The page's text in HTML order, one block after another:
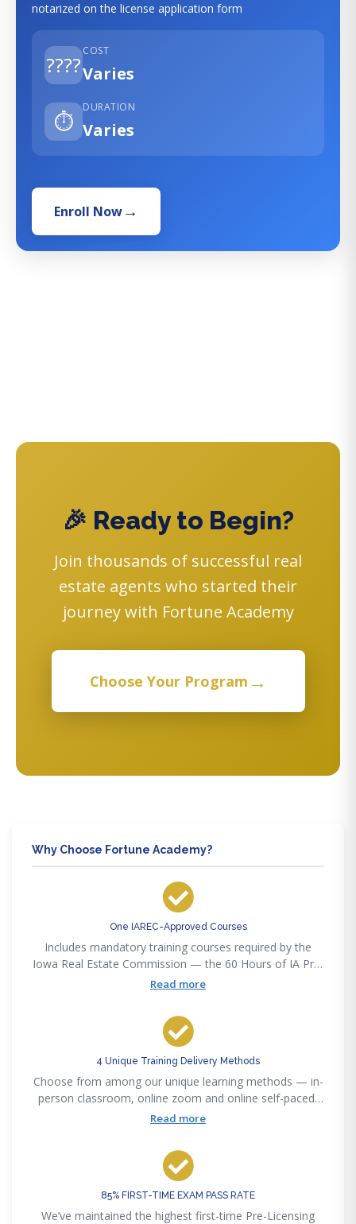
notarized on the license application form
????
COST
Varies
⏱️
DURATION
Varies
Enroll Now
🎉 Ready to Begin?
Join thousands of successful real
estate agents who started their
journey with Fortune Academy
Choose Your Program →
Why Choose Fortune Academy?
One IAREC-Approved Courses
Includes mandatory training courses required by the
Iowa Real Estate Commission — the 60 Hours of IA Pre-
Licensing
Read more
4 Unique Training Delivery Methods
Choose from among our unique learning methods — in-
person classroom, online zoom and online self-paced,
or our new online interactive method to accommodate
Read more
85% FIRST-TIME EXAM PASS RATE
We’ve maintained the highest first-time Pre-Licensing